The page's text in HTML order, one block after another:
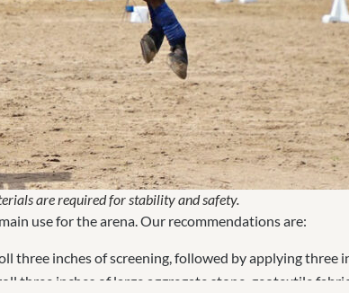
are required for stability and safety.
use for the arena. Our recommendations are:
three inches of screening, followed by applying three
three inches of large aggregate stone, geotextile